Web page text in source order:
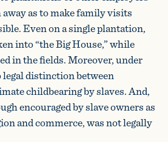
as to make family visits
Even on a single plantation,
into “the Big House,” while
in the fields. Moreover, under
legal distinction between
childbearing by slaves. And,
encouraged by slave owners as
and commerce, was not legally